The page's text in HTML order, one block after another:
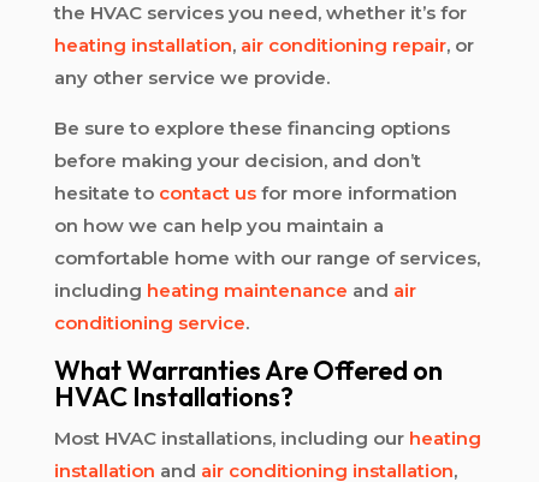
the HVAC services you need, whether it’s for
heating installation, air conditioning repair, or
any other service we provide.
Be sure to explore these financing options
before making your decision, and don’t
hesitate to contact usfor more information
on how we can help you maintain a
comfortable home with our range of services,
including heating maintenance and air
conditioning service.
What Warranties Are Offered on
HVAC Installations?
Most HVAC installations, including our heating
installation and air conditioning installation,